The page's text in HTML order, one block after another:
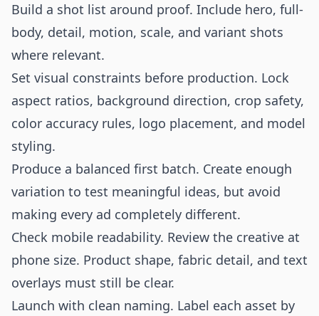
Build a shot list around proof. Include hero, full-
body, detail, motion, scale, and variant shots
where relevant.
Set visual constraints before production. Lock
aspect ratios, background direction, crop safety,
color accuracy rules, logo placement, and model
styling.
Produce a balanced first batch. Create enough
variation to test meaningful ideas, but avoid
making every ad completely different.
Check mobile readability. Review the creative at
phone size. Product shape, fabric detail, and text
overlays must still be clear.
Launch with clean naming. Label each asset by